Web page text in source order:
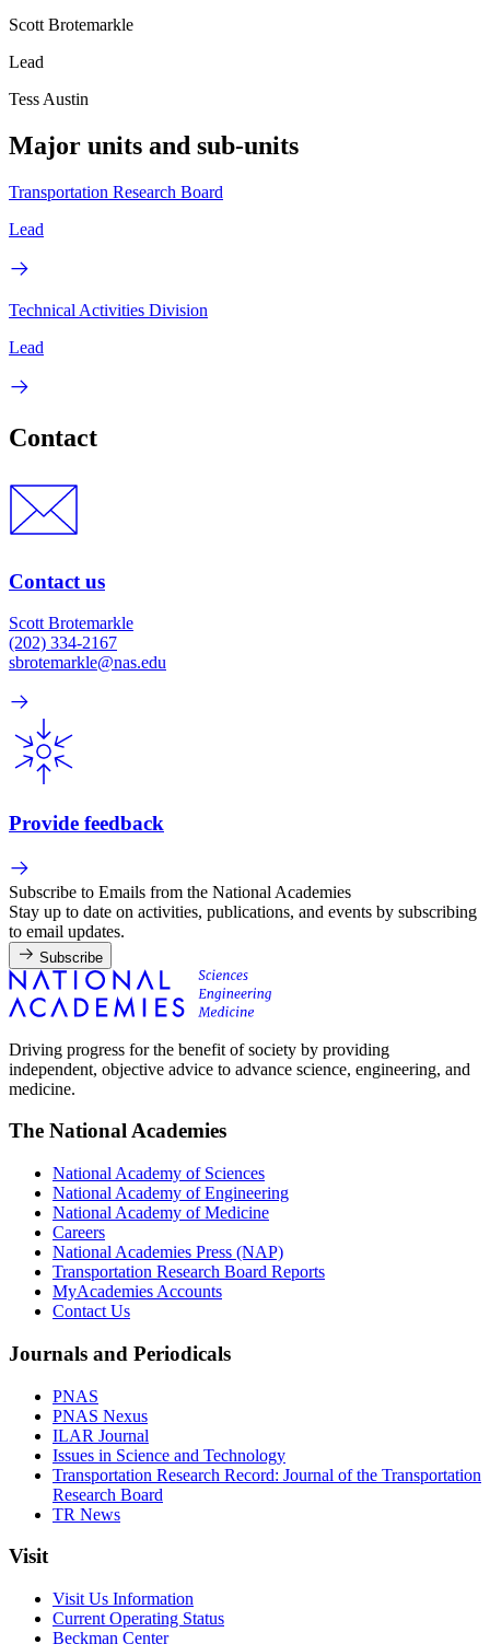
Scott Brotemarkle
Lead
Tess Austin
Major units and sub-units
Transportation Research Board
Lead
Technical Activities Division
Lead
Contact
Contact us
Scott Brotemarkle
(202) 334-2167
sbrotemarkle@nas.edu
Provide feedback
Subscribe to Emails from the National Academies
Stay up to date on activities, publications, and events by subscribing
to email updates.
Subscribe
Driving progress for the benefit of society by providing
independent, objective advice to advance science, engineering, and
medicine.
The National Academies
National Academy of Sciences
National Academy of Engineering
National Academy of Medicine
Careers
National Academies Press (NAP)
Transportation Research Board Reports
MyAcademies Accounts
Contact Us
Journals and Periodicals
PNAS
PNAS Nexus
ILAR Journal
Issues in Science and Technology
Transportation Research Record: Journal of the Transportation
Research Board
TR News
Visit
Visit Us Information
Current Operating Status
Beckman Center